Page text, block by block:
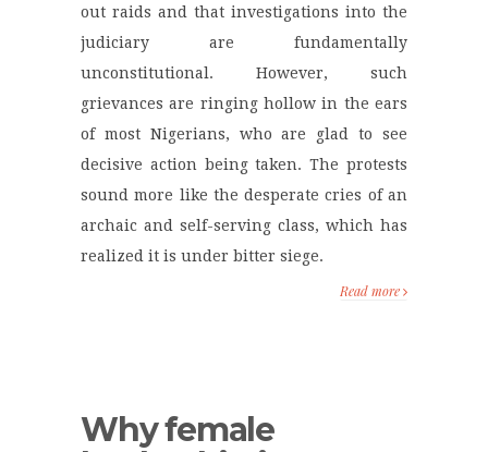
out raids and that investigations into the
judiciary are fundamentally
unconstitutional. However, such
grievances are ringing hollow in the ears
of most Nigerians, who are glad to see
decisive action being taken. The protests
sound more like the desperate cries of an
archaic and self-serving class, which has
realized it is under bitter siege.
Read more
Why female